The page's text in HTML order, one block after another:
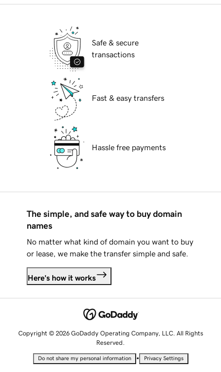
Safe & secure
transactions
Fast & easy transfers
Hassle free payments
The simple, and safe way to buy domain
names
No matter what kind of domain you want to buy
or lease, we make the transfer simple and safe.
Here's how it works
Copyright © 2026 GoDaddy Operating Company, LLC. All Rights
Reserved.
Do not share my personal information • Privacy Settings